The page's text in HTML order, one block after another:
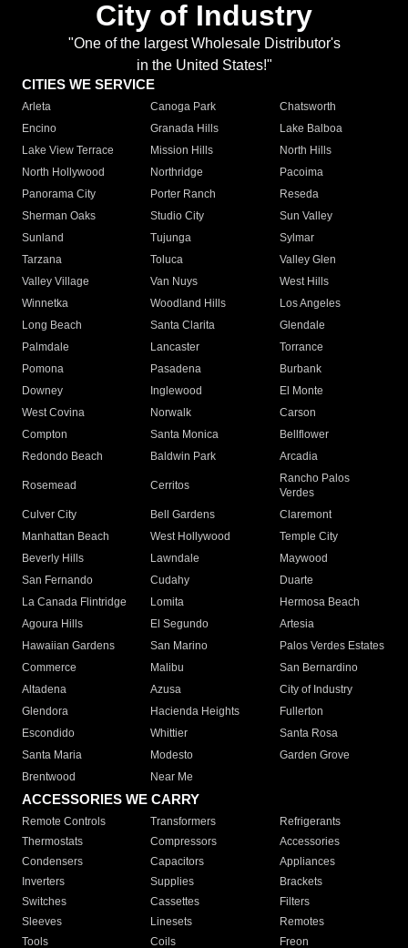
City of Industry
"One of the largest Wholesale Distributor's
in the United States!"
CITIES WE SERVICE
Arleta Canoga Park
Chatsworth
Encino
Granada Hills
Lake Balboa
Lake View Terrace
Mission Hills
North Hills
North Hollywood
Northridge
Pacoima
Panorama City
Porter Ranch
Reseda
Sherman Oaks
Studio City
Sun Valley
Sunland
Tujunga
Sylmar
Tarzana
Toluca
Valley Glen
Valley Village
Van Nuys
West Hills
Winnetka
Woodland Hills
Los Angeles
Long Beach
Santa Clarita
Glendale
Palmdale
Lancaster
Torrance
Pomona
Pasadena
Burbank
Downey
Inglewood
El Monte
West Covina
Norwalk
Carson
Compton
Santa Monica
Bellflower
Redondo Beach
Baldwin Park Arcadia
Rosemead Cerritos
Rancho Palos
Verdes
Culver City
Bell Gardens
Claremont
Manhattan Beach
West Hollywood
Temple City
Beverly Hills
Lawndale
Maywood
San Fernando
Cudahy
Duarte
La Canada Flintridge
Lomita
Hermosa Beach
Agoura Hills
El Segundo
Artesia
Hawaiian Gardens
San Marino
Palos Verdes Estates
Commerce
Malibu
San Bernardino
Altadena
Azusa
City of Industry
Glendora
Hacienda Heights
Fullerton
Escondido
Whittier
Santa Rosa
Santa Maria
Modesto
Garden Grove
Brentwood
Near Me
ACCESSORIES WE CARRY
Remote Controls Transformers
Refrigerants
Thermostats
Compressors
Accessories
Condensers
Capacitors
Appliances
Inverters
Supplies
Brackets
Switches
Cassettes
Filters
Sleeves
Linesets
Remotes
Tools
Coils Freon